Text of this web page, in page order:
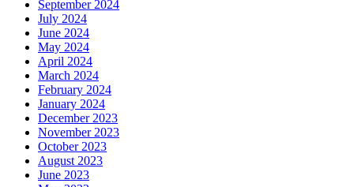
September 2024
July 2024
June 2024
May 2024
April 2024
March 2024
February 2024
January 2024
December 2023
November 2023
October 2023
August 2023
June 2023